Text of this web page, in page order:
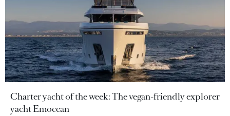
Charter yacht of the week: The vegan-friendly explorer
yacht Emocean